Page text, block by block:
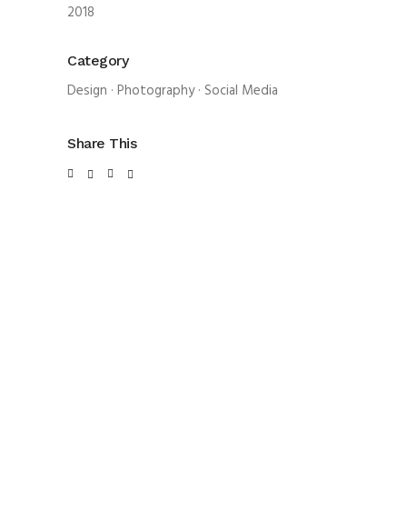
2018
Category
Design · Photography· Social Media
Share This